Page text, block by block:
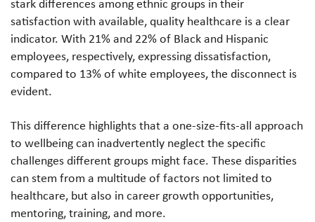
stark differences among ethnic groups in their
satisfaction with available, quality healthcare is a clear
indicator. With 21% and 22% of Black and Hispanic
employees, respectively, expressing dissatisfaction,
compared to 13% of white employees, the disconnect is
evident.
This difference highlights that a one-size-fits-all approach
to wellbeing can inadvertently neglect the specific
challenges different groups might face. These disparities
can stem from a multitude of factors not limited to
healthcare, but also in career growth opportunities,
mentoring, training, and more.